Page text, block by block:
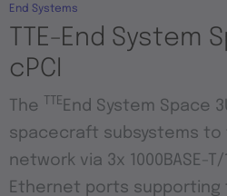
TTE-End System
cPCI
End Systems
The TTE End System Space
spacecraft subsystems to
network via 3x 1000BASE-T/
Ethernet ports supporting